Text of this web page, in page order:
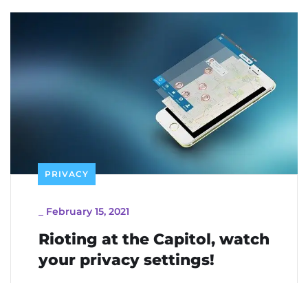
PRIVACY
February 15, 2021
Rioting at the Capitol, watch
your privacy settings!